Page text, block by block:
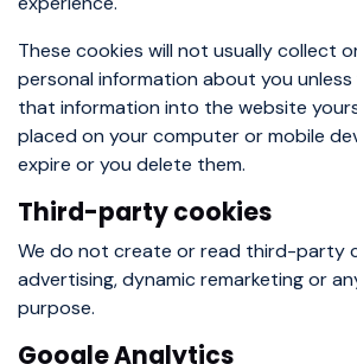
These cookies will not usually collect
personal information about you
that information into the website
placed on your computer or mobile
expire or you delete them.
Third-party cookies
We do not create or read third-party
advertising, dynamic remarketing or
purpose.
Google Analytics